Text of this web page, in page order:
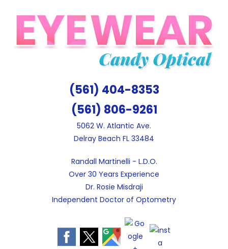
content
(561) 404-8353
(561) 806-9261
5062 W. Atlantic Ave.
Delray Beach FL 33484
Randall Martinelli - L.D.O.
Over 30 Years Experience
Dr. Rosie Misdraji
Independent Doctor of Optometry